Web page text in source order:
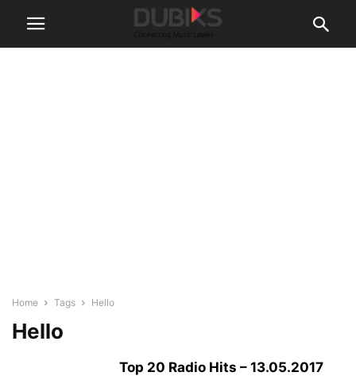
Home Tags Hello
Hello
Top 20 Radio Hits – 13.05.2017